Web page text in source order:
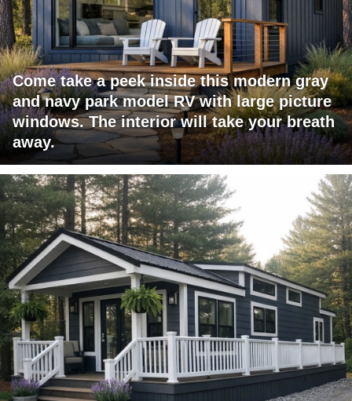
Come take a peek inside this modern gray
and navy park model RV with large picture
windows. The interior will take your breath
away.